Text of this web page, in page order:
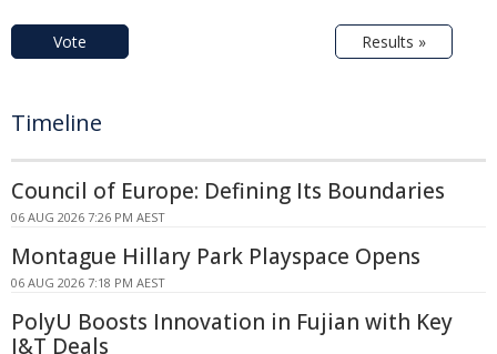
Vote Results »
Timeline
Council of Europe: Defining Its Boundaries
06 AUG 2026 7:26 PM AEST
Montague Hillary Park Playspace Opens
06 AUG 2026 7:18 PM AEST
PolyU Boosts Innovation in Fujian with Key
I&T Deals